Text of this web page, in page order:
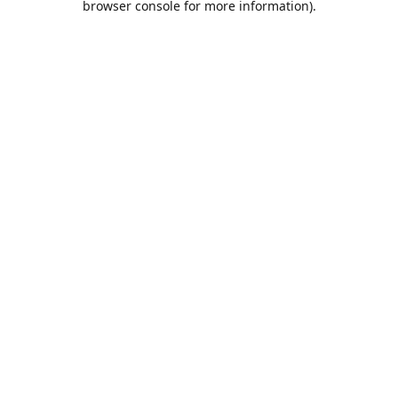
browser console for more information).